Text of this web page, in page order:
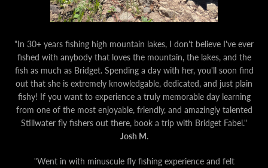
"In 30+ years fishing high mountain lakes, I don't believe I've ever
fished with anybody that loves the mountain, the lakes, and the
fish as much as Bridget. Spending a day with her, you'll soon find
out that she is extremely knowledgable, dedicated, and just plain
fishy! If you want to experience a truly memorable day learning
from one of the most enjoyable, friendly, and amazingly talented
Stillwater fly fishers out there, book a trip with Bridget Fabel."
Josh M.
"Went in with minuscule fly fishing experience and felt